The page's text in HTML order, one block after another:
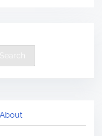
Search